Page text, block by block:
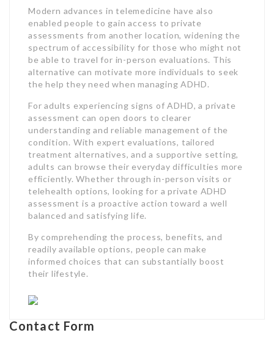
Modern advances in telemedicine have also
enabled people to gain access to private
assessments from another location, widening the
spectrum of accessibility for those who might not
be able to travel for in-person evaluations. This
alternative can motivate more individuals to seek
the help they need when managing ADHD.
For adults experiencing signs of ADHD, a private
assessment can open doors to clearer
understanding and reliable management of the
condition. With expert evaluations, tailored
treatment alternatives, and a supportive setting,
adults can browse their everyday difficulties more
efficiently. Whether through in-person visits or
telehealth options, looking for a private ADHD
assessment is a proactive action toward a well
balanced and satisfying life.
By comprehending the process, benefits, and
readily available options, people can make
informed choices that can substantially boost
their lifestyle.
Contact Form